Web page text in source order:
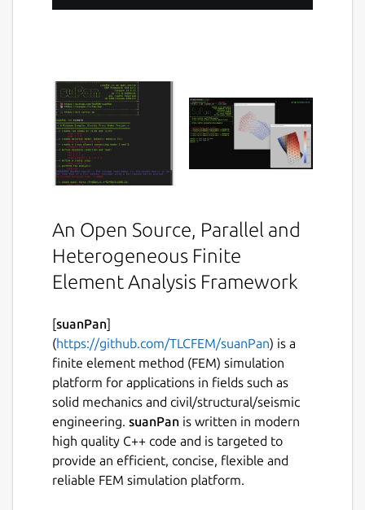
An Open Source, Parallel and
Heterogeneous Finite
Element Analysis Framework
[suanPan]
(https://github.com/TLCFEM/suanPan) is a
finite element method (FEM) simulation
platform for applications in fields such as
solid mechanics and civil/structural/seismic
engineering. suanPan is written in modern
high quality C++ code and is targeted to
provide an efficient, concise, flexible and
reliable FEM simulation platform.